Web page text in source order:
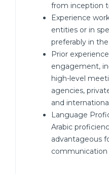
from inception
Experience
entities or in
preferably in
Prior
engagement,
high-level
agencies,
and
Language
Arabic
advantageous
communication